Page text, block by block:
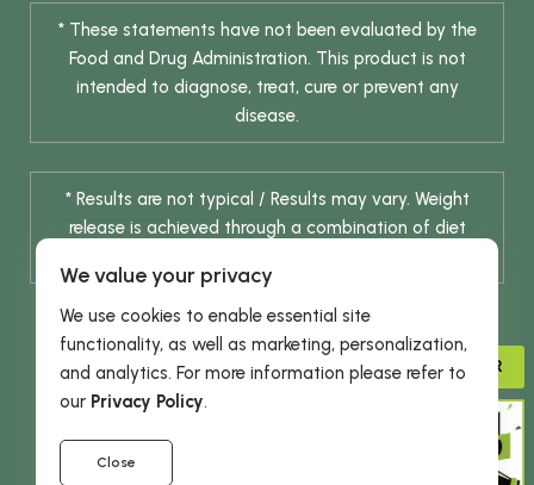
* These statements have not been evaluated by the
Food and Drug Administration. This product is not
intended to diagnose, treat, cure or prevent any
disease.
* Results are not typical / Results may vary. Weight
release is achieved through a combination of diet
© 2026 DHE INC. All Rights Reserved.
We value your privacy
We use cookies to enable essential site
functionality, as well as marketing, personalization,
and analytics. For more information please refer to
our Privacy Policy.
Close
ADVISOR